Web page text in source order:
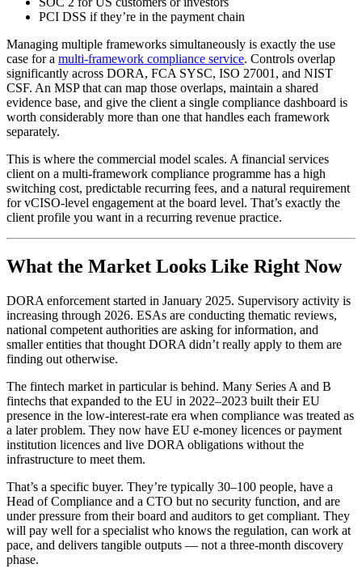
PCI DSS if they’re in the payment chain
Managing multiple frameworks simultaneously is exactly the use
case for a multi-framework compliance service. Controls overlap
significantly across DORA, FCA SYSC, ISO 27001, and NIST
CSF. An MSP that can map those overlaps, maintain a shared
evidence base, and give the client a single compliance dashboard is
worth considerably more than one that handles each framework
separately.
This is where the commercial model scales. A financial services
client on a multi-framework compliance programme has a high
switching cost, predictable recurring fees, and a natural requirement
for vCISO-level engagement at the board level. That’s exactly the
client profile you want in a recurring revenue practice.
What the Market Looks Like Right Now
DORA enforcement started in January 2025. Supervisory activity is
increasing through 2026. ESAs are conducting thematic reviews,
national competent authorities are asking for information, and
smaller entities that thought DORA didn’t really apply to them are
finding out otherwise.
The fintech market in particular is behind. Many Series A and B
fintechs that expanded to the EU in 2022–2023 built their EU
presence in the low-interest-rate era when compliance was treated as
a later problem. They now have EU e-money licences or payment
institution licences and live DORA obligations without the
infrastructure to meet them.
That’s a specific buyer. They’re typically 30–100 people, have a
Head of Compliance and a CTO but no security function, and are
under pressure from their board and auditors to get compliant. They
will pay well for a specialist who knows the regulation, can work at
pace, and delivers tangible outputs — not a three-month discovery
phase.